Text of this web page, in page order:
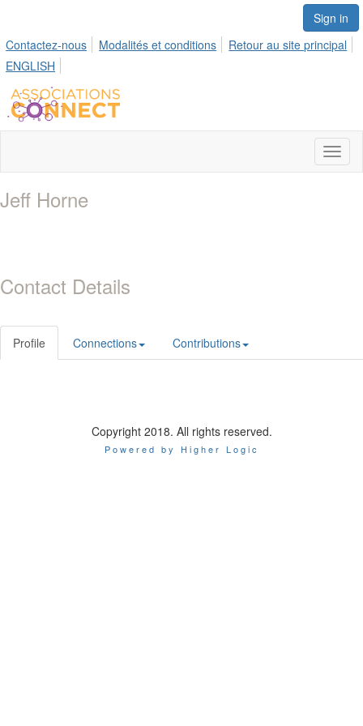
Sign in
Contactez-nous
Modalités et conditions
Retour au site principal
ENGLISH
Jeff Horne
Contact Details
Profile Connections Contributions
Copyright 2018. All rights reserved.
Powered by Higher Logic